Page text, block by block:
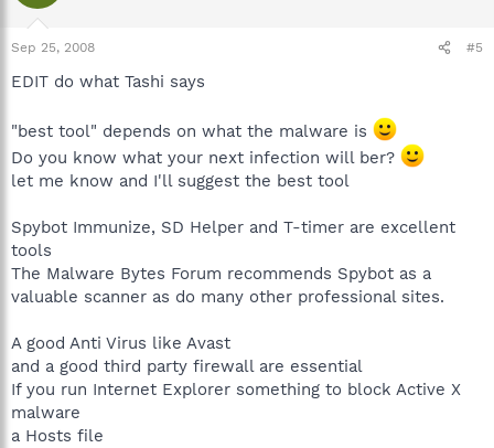
Sep 25, 2008 #5
EDIT do what Tashi says
"best tool" depends on what the malware is
Do you know what your next infection will ber?
let me know and I'll suggest the best tool
Spybot Immunize, SD Helper and T-timer are excellent
tools
The Malware Bytes Forum recommends Spybot as a
valuable scanner as do many other professional sites.
A good Anti Virus like Avast
and a good third party firewall are essential
If you run Internet Explorer something to block Active X
malware
a Hosts file